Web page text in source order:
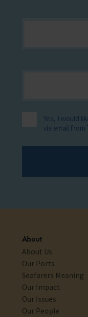
Yes, I would
via email
About
About Us
Our Ports
Seafarers Meaning
Our Impact
Our Issues
Our People